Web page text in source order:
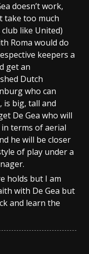
doesn’t work,
take too much
like United)
Roma would do
keepers a
get an
Dutch
who can
is big, tall and
De Gea who will
terms of aerial
he will be closer
of play under a
holds but I am
with De Gea but
and learn the